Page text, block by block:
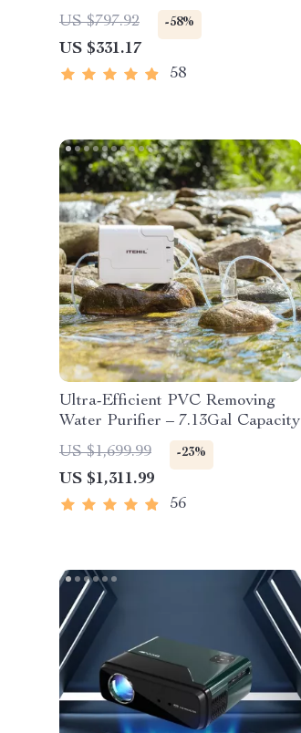
and 5000mAh Battery
US $797.92 -58%
US $331.17
58
Ultra-Efficient PVC Removing
Water Purifier – 7.13Gal Capacity
US $1,699.99
-23%
US $1,311.99
56